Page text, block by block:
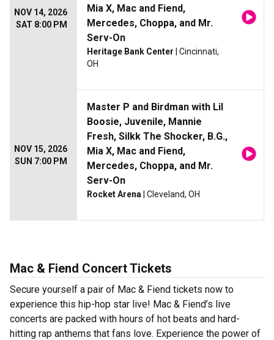
NOV 14, 2026
SAT 8:00 PM
Mia X, Mac and Fiend,
Mercedes, Choppa, and Mr.
Serv-On
Heritage Bank Center | Cincinnati,
OH
NOV 15, 2026
SUN 7:00 PM
Master P and Birdman with Lil
Boosie, Juvenile, Mannie
Fresh, Silkk The Shocker, B.G.,
Mia X, Mac and Fiend,
Mercedes, Choppa, and Mr.
Serv-On
Rocket Arena | Cleveland, OH
Mac & Fiend Concert Tickets
Secure yourself a pair of Mac & Fiend tickets now to
experience this hip-hop star live! Mac & Fiend’s live
concerts are packed with hours of hot beats and hard-
hitting rap anthems that fans love. Experience the power of